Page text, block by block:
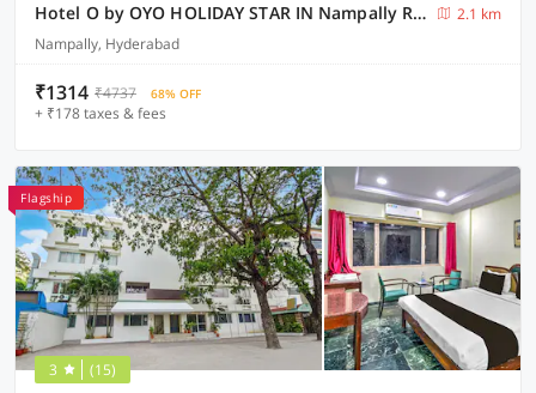
Hotel O by OYO HOLIDAY STAR IN Nampally Railway Station
2.1 km
Nampally, Hyderabad
₹1314 ₹4737 68% OFF
+ ₹178 taxes & fees
Flagship
3 (15)